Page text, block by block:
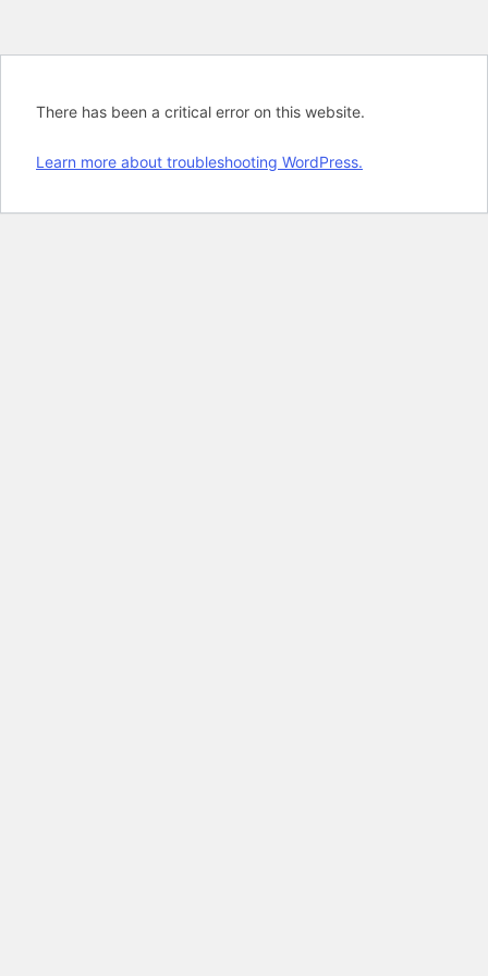
There has been a critical error on this website.
Learn more about troubleshooting WordPress.